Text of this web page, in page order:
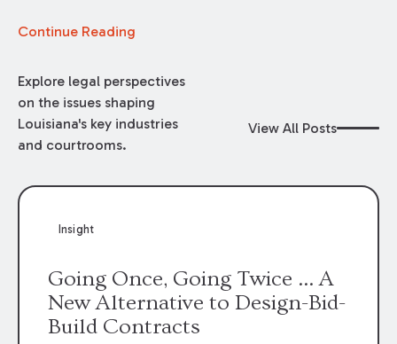
Continue Reading
Explore legal perspectives
on the issues shaping
Louisiana's key industries
and courtrooms.
View All Posts
Insight
Going Once, Going Twice ... A
New Alternative to Design-Bid-
Build Contracts